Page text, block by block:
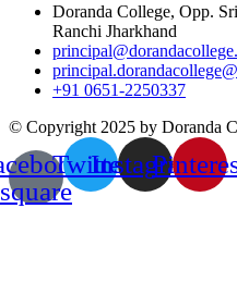
Doranda College, Opp.
Ranchi Jharkhand
+91 0651-2250337
© Copyright 2025 by Doranda
square
TwitterInstagram